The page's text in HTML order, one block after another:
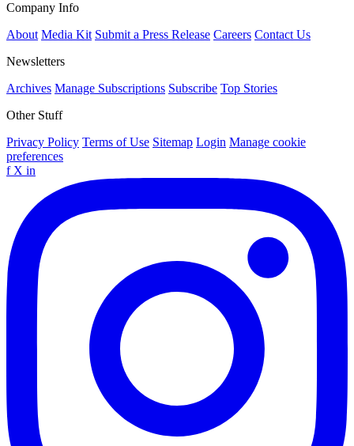
Company Info
About Media Kit Submit a Press Release Careers Contact Us
Newsletters
Archives Manage Subscriptions Subscribe Top Stories
Other Stuff
Privacy Policy Terms of Use Sitemap Login Manage cookie
preferences
f X in